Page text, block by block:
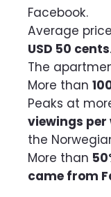
Facebook.
Average
USD 50 cents.
The
More than
Peaks at
viewings per
the
More than
came from